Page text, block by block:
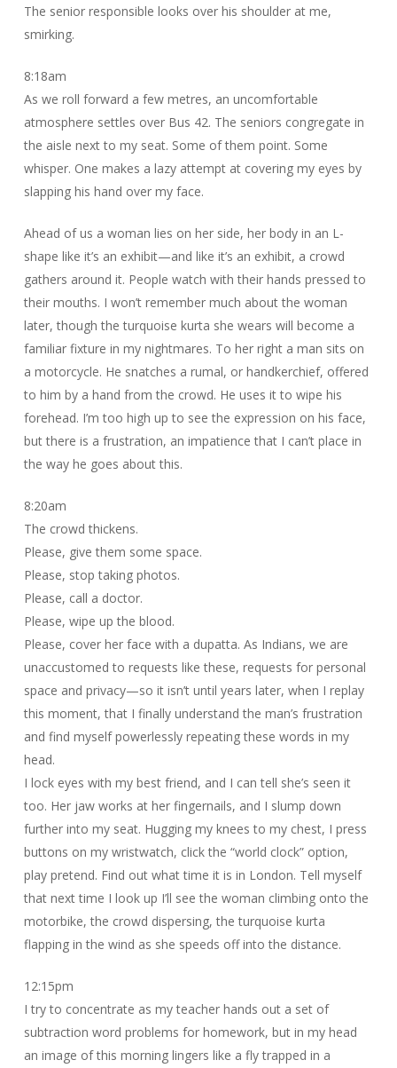
The senior responsible looks over his shoulder at me,
smirking.
8:18am
As we roll forward a few metres, an uncomfortable
atmosphere settles over Bus 42. The seniors congregate in
the aisle next to my seat. Some of them point. Some
whisper. One makes a lazy attempt at covering my eyes by
slapping his hand over my face.
Ahead of us a woman lies on her side, her body in an L-
shape like it’s an exhibit—and like it’s an exhibit, a crowd
gathers around it. People watch with their hands pressed to
their mouths. I won’t remember much about the woman
later, though the turquoise kurta she wears will become a
familiar fixture in my nightmares. To her right a man sits on
a motorcycle. He snatches a rumal, or handkerchief, offered
to him by a hand from the crowd. He uses it to wipe his
forehead. I’m too high up to see the expression on his face,
but there is a frustration, an impatience that I can’t place in
the way he goes about this.
8:20am
The crowd thickens.
Please, give them some space.
Please, stop taking photos.
Please, call a doctor.
Please, wipe up the blood.
Please, cover her face with a dupatta. As Indians, we are
unaccustomed to requests like these, requests for personal
space and privacy—so it isn’t until years later, when I replay
this moment, that I finally understand the man’s frustration
and find myself powerlessly repeating these words in my
head.
I lock eyes with my best friend, and I can tell she’s seen it
too. Her jaw works at her fingernails, and I slump down
further into my seat. Hugging my knees to my chest, I press
buttons on my wristwatch, click the “world clock” option,
play pretend. Find out what time it is in London. Tell myself
that next time I look up I’ll see the woman climbing onto the
motorbike, the crowd dispersing, the turquoise kurta
flapping in the wind as she speeds off into the distance.
12:15pm
I try to concentrate as my teacher hands out a set of
subtraction word problems for homework, but in my head
an image of this morning lingers like a fly trapped in a